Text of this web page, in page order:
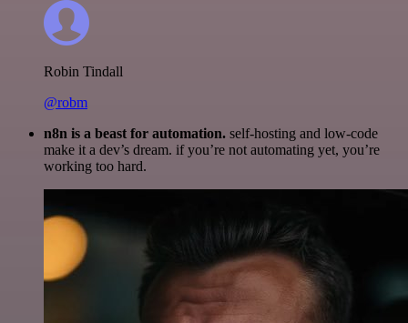
Robin Tindall
@robm
n8n is a beast for automation. self-hosting and low-code
make it a dev’s dream. if you’re not automating yet, you’re
working too hard.